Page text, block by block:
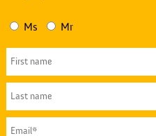
Ms Mr